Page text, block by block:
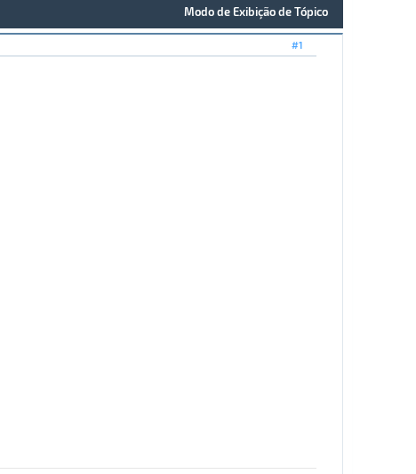
Modo de Exibição de Tópico
#1